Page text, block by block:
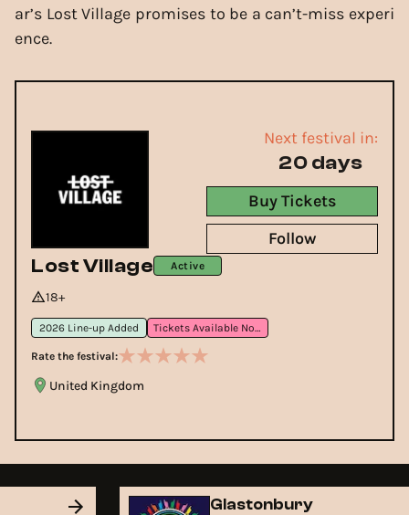
ar’s Lost Village promises to be a can’t-miss experi
ence.
Lost Village Active
18+
2026 Line-up Added Tickets Available Now
Rate the festival:
United Kingdom
Next festival in:
20 days
Buy Tickets
Follow
Glastonbury